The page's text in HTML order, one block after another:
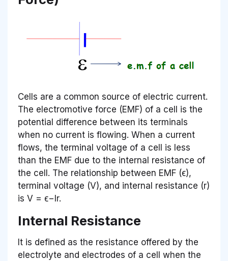
Cells are a common source of electric current.
The electromotive force (EMF) of a cell is the
potential difference between its terminals
when no current is flowing. When a current
flows, the terminal voltage of a cell is less
than the EMF due to the internal resistance of
the cell. The relationship between EMF (ϵ),
terminal voltage (V), and internal resistance (r)
is V = ϵ−Ir.
Internal Resistance
It is defined as the resistance offered by the
electrolyte and electrodes of a cell when the